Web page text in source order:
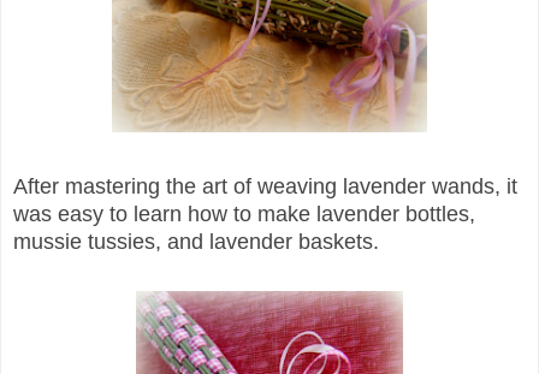
After mastering the art of weaving lavender wands, it
was easy to learn how to make lavender bottles,
mussie tussies, and lavender baskets.